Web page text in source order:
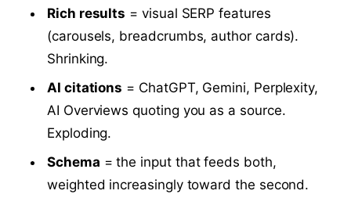
Rich results = visual SERP features
(carousels, breadcrumbs, author cards).
Shrinking.
AI citations = ChatGPT, Gemini, Perplexity,
AI Overviews quoting you as a source.
Exploding.
Schema = the input that feeds both,
weighted increasingly toward the second.